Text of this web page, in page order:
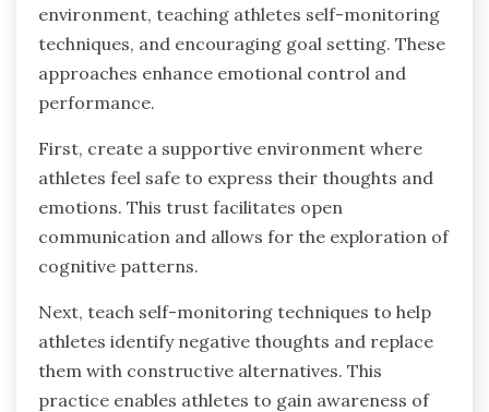
environment, teaching athletes self-monitoring
techniques, and encouraging goal setting. These
approaches enhance emotional control and
performance.
First, create a supportive environment where
athletes feel safe to express their thoughts and
emotions. This trust facilitates open
communication and allows for the exploration of
cognitive patterns.
Next, teach self-monitoring techniques to help
athletes identify negative thoughts and replace
them with constructive alternatives. This
practice enables athletes to gain awareness of